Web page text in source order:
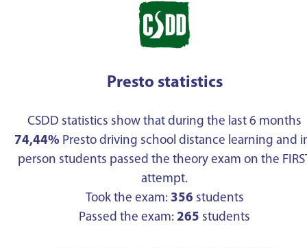
Presto statistics
CSDD statistics show that during the last 6 months
74,44% Presto driving school distance learning and
person students passed the theory exam on the
attempt.
Took the exam: 356 students
Passed the exam: 265 students